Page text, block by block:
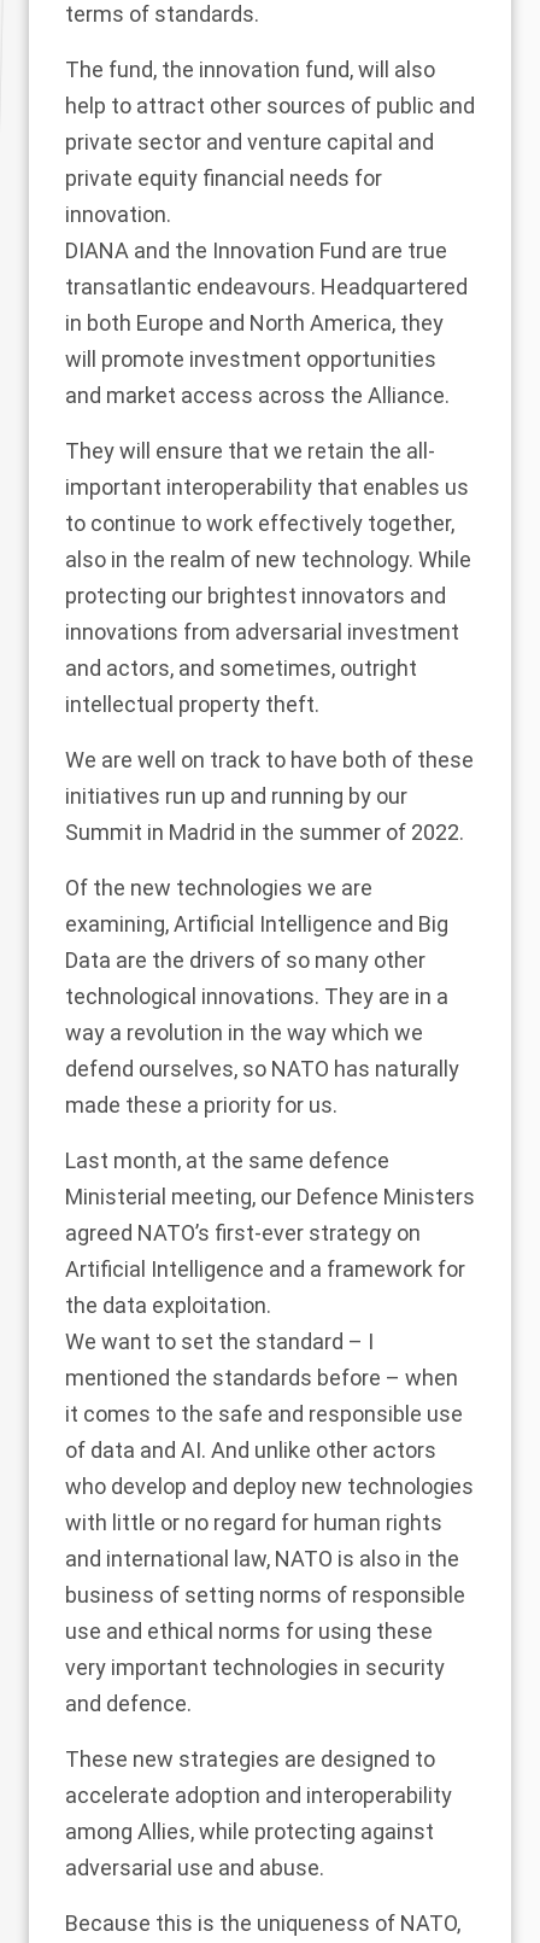
terms of standards.
The fund, the innovation fund, will also
help to attract other sources of public and
private sector and venture capital and
private equity financial needs for
innovation.
DIANA and the Innovation Fund are true
transatlantic endeavours. Headquartered
in both Europe and North America, they
will promote investment opportunities
and market access across the Alliance.
They will ensure that we retain the all-
important interoperability that enables us
to continue to work effectively together,
also in the realm of new technology. While
protecting our brightest innovators and
innovations from adversarial investment
and actors, and sometimes, outright
intellectual property theft.
We are well on track to have both of these
initiatives run up and running by our
Summit in Madrid in the summer of 2022.
Of the new technologies we are
examining, Artificial Intelligence and Big
Data are the drivers of so many other
technological innovations. They are in a
way a revolution in the way which we
defend ourselves, so NATO has naturally
made these a priority for us.
Last month, at the same defence
Ministerial meeting, our Defence Ministers
agreed NATO’s first-ever strategy on
Artificial Intelligence and a framework for
the data exploitation.
We want to set the standard – I
mentioned the standards before – when
it comes to the safe and responsible use
of data and AI. And unlike other actors
who develop and deploy new technologies
with little or no regard for human rights
and international law, NATO is also in the
business of setting norms of responsible
use and ethical norms for using these
very important technologies in security
and defence.
These new strategies are designed to
accelerate adoption and interoperability
among Allies, while protecting against
adversarial use and abuse.
Because this is the uniqueness of NATO,